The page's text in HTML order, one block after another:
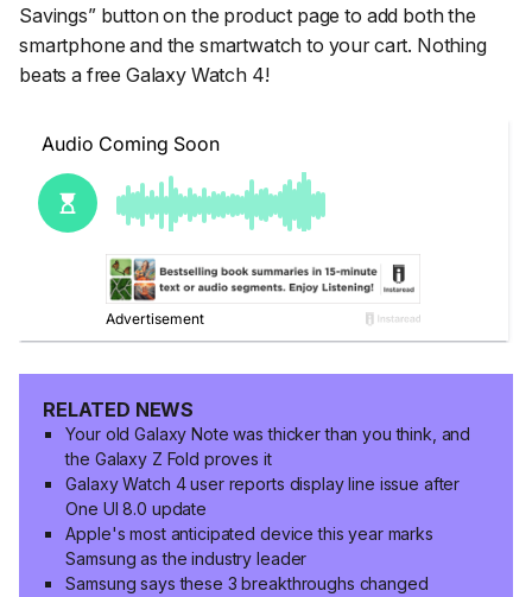
Savings” button on the product page to add both the
smartphone and the smartwatch to your cart. Nothing
beats a free Galaxy Watch 4!
RELATED NEWS
Your old Galaxy Note was thicker than you think, and
the Galaxy Z Fold proves it
Galaxy Watch 4 user reports display line issue after
One UI 8.0 update
Apple's most anticipated device this year marks
Samsung as the industry leader
Samsung says these 3 breakthroughs changed